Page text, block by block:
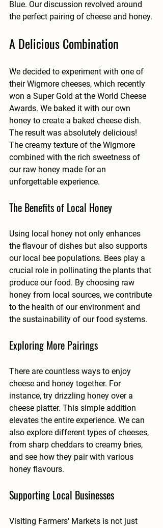
Blue. Our discussion revolved around
the perfect pairing of cheese and honey.
A Delicious Combination
We decided to experiment with one of
their Wigmore cheeses, which recently
won a Super Gold at the World Cheese
Awards. We baked it with our own
honey to create a baked cheese dish.
The result was absolutely delicious!
The creamy texture of the Wigmore
combined with the rich sweetness of
our raw honey made for an
unforgettable experience.
The Benefits of Local Honey
Using local honey not only enhances
the flavour of dishes but also supports
our local bee populations. Bees play a
crucial role in pollinating the plants that
produce our food. By choosing raw
honey from local sources, we contribute
to the health of our environment and
the sustainability of our food systems.
Exploring More Pairings
There are countless ways to enjoy
cheese and honey together. For
instance, try drizzling honey over a
cheese platter. This simple addition
elevates the entire experience. We can
also explore different types of cheeses,
from sharp cheddars to creamy bries,
and see how they pair with various
honey flavours.
Supporting Local Businesses
Visiting Farmers' Markets is not just